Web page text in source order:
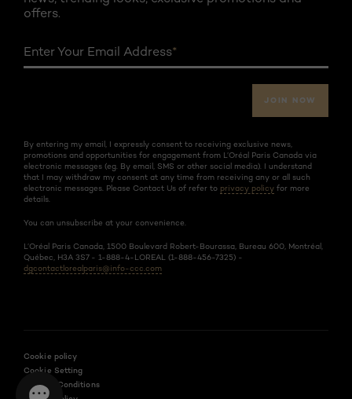
offers.
Enter Your Email Address*
JOIN NOW
By entering my email, I expressly consent to receiving exclusive news,
promotions and opportunities for engagement from L’Oréal Paris Canada via
electronic messages (eg. By email, SMS or other social media). I understand
that I may withdraw my consent at any time from receiving any or all such
electronic messages. Please Contact Us of refer to privacy policy for more
details.
You can unsubscribe at your convenience.
L’Oréal Paris Canada, 1500 Boulevard Robert-Bourassa, Bureau 600, Montréal,
Québec, H3A 3S7 - 1-888-4-LOREAL (1-888-456-7325) -
dgcontactlorealparis@info-ccc.com
Cookie policy
Cookie Setting
Terms & Conditions